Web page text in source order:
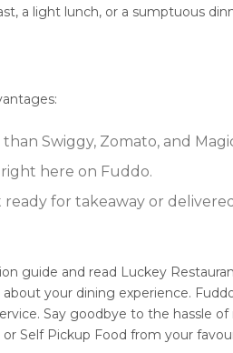
a light lunch, or a sumptuous
Swiggy, Zomato, and
here on Fuddo.
for takeaway or
guide and read Luckey
your dining experience.
Say goodbye to the hassle
Self Pickup Food from your